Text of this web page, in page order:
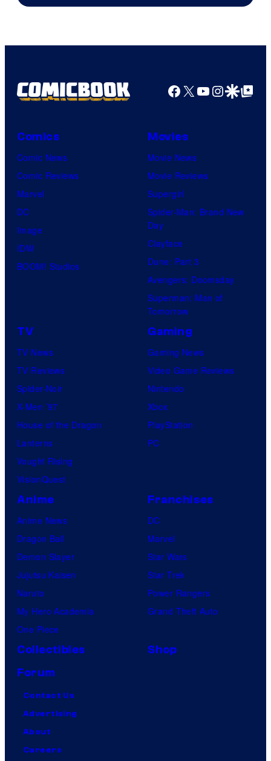
Facebook
X YouTube
GoogleGoogle Top
Comics
Comic News
Comic Reviews
Marvel
DC
Image
IDW
BOOM! Studios
Movies
Movie News
Movie Reviews
Supergirl
Spider-Man: Brand New
Day
Clayface
Dune: Part 3
Avengers: Doomsday
Superman: Man of
Tomorrow
TV
TV News
TV Reviews
Spider-Noir
X-Men ’97
House of the Dragon
Lanterns
Vought Rising
VisionQuest
Gaming
Gaming News
Video Game Reviews
Nintendo
Xbox
PlayStation
PC
Anime
Anime News
Dragon Ball
Demon Slayer
Jujutsu Kaisen
Naruto
My Hero Academia
One Piece
Franchises
DC
Marvel
Star Wars
Star Trek
Power Rangers
Grand Theft Auto
Collectibles
Shop
Forum
Contact Us
Advertising
About
Careers